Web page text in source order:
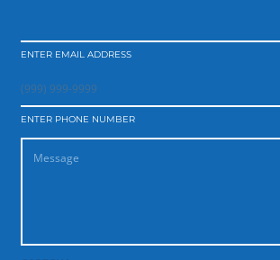
ENTER EMAIL ADDRESS
ENTER PHONE NUMBER